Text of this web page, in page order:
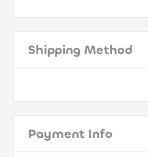
Shipping Method
Payment Info